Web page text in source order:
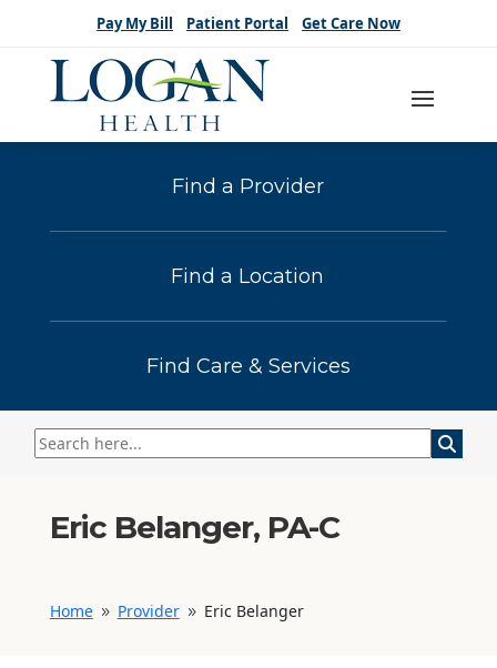
Pay My Bill Patient Portal Get Care Now
Find a Provider
Find a Location
Find Care & Services
Eric Belanger, PA-C
Home 9 Provider 9 Eric Belanger